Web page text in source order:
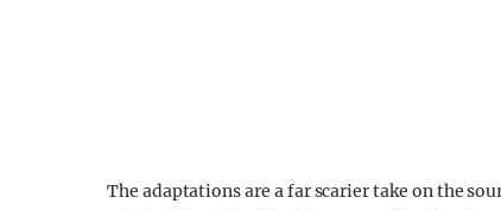
The adaptations are a far scarier take on the